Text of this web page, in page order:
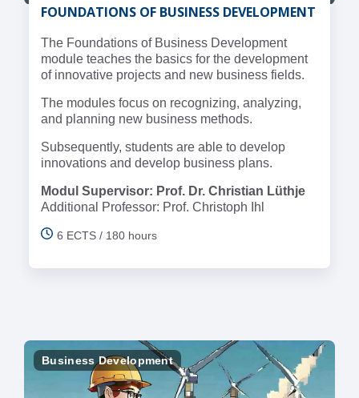
FOUNDATIONS OF BUSINESS DEVELOPMENT
The Foundations of Business Development
module teaches the basics for the development
of innovative projects and new business fields.
The modules focus on recognizing, analyzing,
and planning new business methods.
Subsequently, students are able to develop
innovations and develop business plans.
Modul Supervisor: Prof. Dr. Christian Lüthje
Additional Professor: Prof. Christoph Ihl
6 ECTS / 180 hours
Business Development